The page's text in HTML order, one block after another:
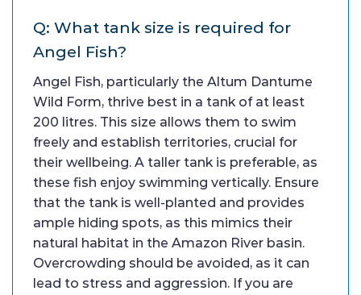
Q: What tank size is required for
Angel Fish?
Angel Fish, particularly the Altum Dantume
Wild Form, thrive best in a tank of at least
200 litres. This size allows them to swim
freely and establish territories, crucial for
their wellbeing. A taller tank is preferable, as
these fish enjoy swimming vertically. Ensure
that the tank is well-planted and provides
ample hiding spots, as this mimics their
natural habitat in the Amazon River basin.
Overcrowding should be avoided, as it can
lead to stress and aggression. If you are